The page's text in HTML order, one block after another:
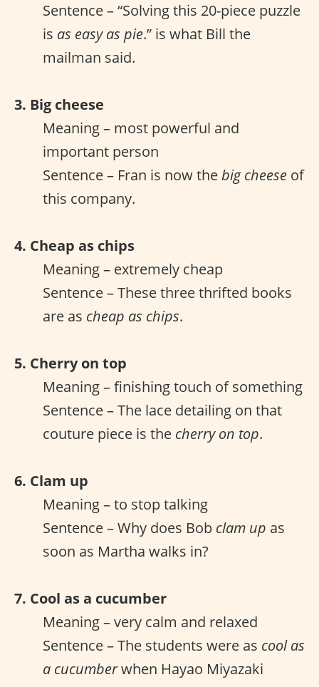
Sentence – “Solving this 20-piece puzzle
is as easy as pie.” is what Bill the
mailman said.
3. Big cheese
Meaning – most powerful and
important person
Sentence – Fran is now thebig cheese of
this company.
4. Cheap as chips
Meaning – extremely cheap
Sentence – These three thrifted books
are as cheap as chips.
5. Cherry on top
Meaning – finishing touch of something
Sentence – The lace detailing on that
couture piece is the cherry on top.
6. Clam up
Meaning – to stop talking
Sentence – Why does Bob clam up as
soon as Martha walks in?
7. Cool as a cucumber
Meaning – very calm and relaxed
Sentence – The students were as cool as
a cucumberwhen Hayao Miyazaki